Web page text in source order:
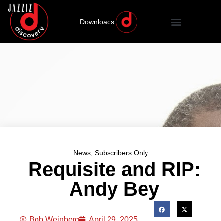
Downloads
News, Subscribers Only
Requisite and RIP:
Andy Bey
Bob Weinberg April 29, 2025